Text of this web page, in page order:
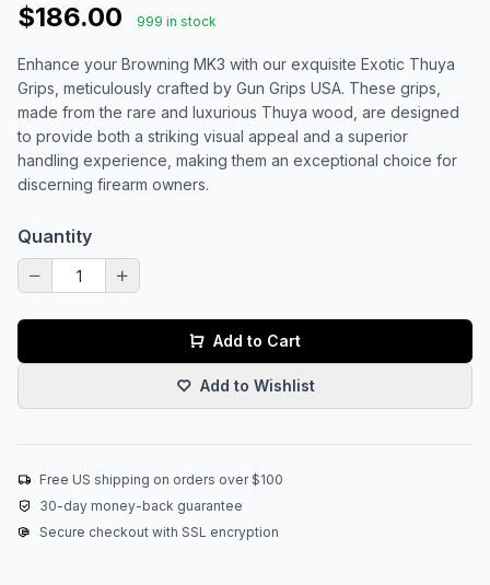
$186.00
999 in stock
Enhance your Browning MK3 with our exquisite Exotic Thuya
Grips, meticulously crafted by Gun Grips USA. These grips,
made from the rare and luxurious Thuya wood, are designed
to provide both a striking visual appeal and a superior
handling experience, making them an exceptional choice for
discerning firearm owners.
Quantity
Add to Cart
Add to Wishlist
Free US shipping on orders over $100
30-day money-back guarantee
Secure checkout with SSL encryption